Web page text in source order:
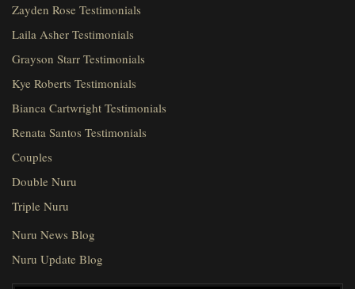
Zayden Rose Testimonials
Laila Asher Testimonials
Grayson Starr Testimonials
Kye Roberts Testimonials
Bianca Cartwright Testimonials
Renata Santos Testimonials
Couples
Double Nuru
Triple Nuru
Nuru News Blog
Nuru Update Blog